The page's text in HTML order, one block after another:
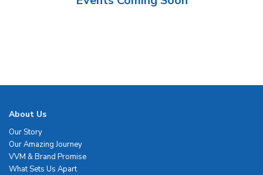
About Us
Our Story
Our Amazing Journey
VVM & Brand Promise
What Sets Us Apart